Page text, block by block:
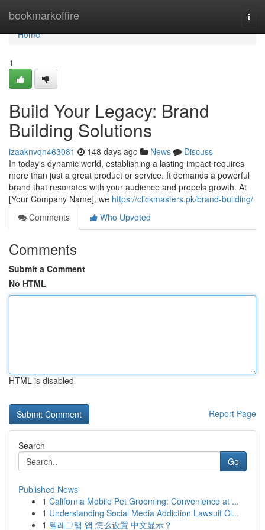
bookmarkoffire
Home
Home
1
Build Your Legacy: Brand
Building Solutions
izaaknvqn463081 148 days ago News
Discuss
In today's dynamic world, establishing a lasting impact requires
more than just a great product or service. It demands a powerful
brand that resonates with your audience and propels growth. At
[Your Company Name], we https://clickmasters.pk/brand-building/
Comments
Who Upvoted
Comments
Submit a Comment
No HTML
HTML is disabled
Report Page
Search
Go
Published News
1 California Mobile Pet Grooming: Convenience at ...
1 Understanding Social Media Addiction Lawsuit Cl...
1 텔레그램 앱 怎么设置 中文显示？